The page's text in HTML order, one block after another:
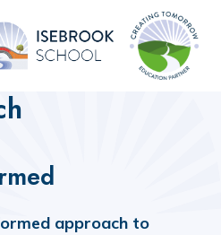
School
Our Approach
approach to